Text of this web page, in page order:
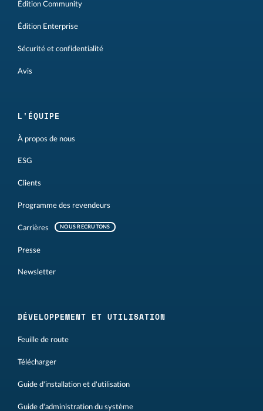
Édition Community
Édition Enterprise
Sécurité et confidentialité
Avis
L'ÉQUIPE
À propos de nous
ESG
Clients
Programme des revendeurs
Carrières NOUS RECRUTONS
Presse
Newsletter
DÉVELOPPEMENT ET UTILISATION
Feuille de route
Télécharger
Guide d'installation et d'utilisation
Guide d'administration du système